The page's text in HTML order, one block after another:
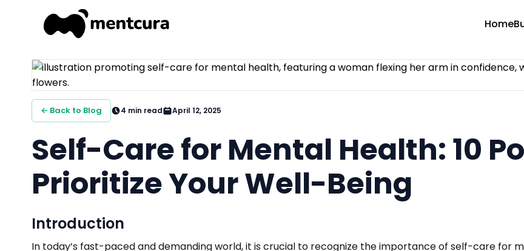
Home
← Back to Blog 4 min read April 12, 2025
Self-Care for Mental Health: 10
Prioritize Your Well-Being
Introduction
In today’s fast-paced and demanding world, it is crucial to recognize the importance of self-care for